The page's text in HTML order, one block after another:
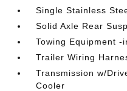
Single Stainless
Solid Axle Rear
Towing Equipment
Trailer Wiring
Transmission w/
Cooler